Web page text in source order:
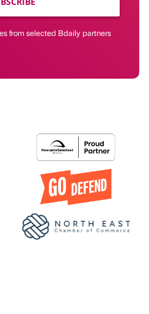
from selected Bdaily partners